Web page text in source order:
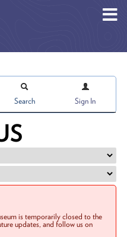
Search Sign In
is temporarily closed to the
updates, and follow us on